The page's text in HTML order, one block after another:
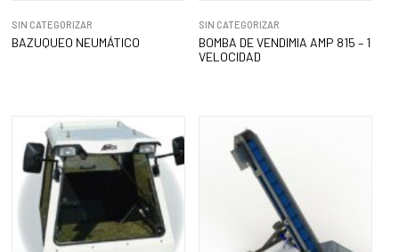
SIN CATEGORIZAR
BAZUQUEO NEUMÁTICO
SIN CATEGORIZAR
BOMBA DE VENDIMIA AMP 815 – 1
VELOCIDAD